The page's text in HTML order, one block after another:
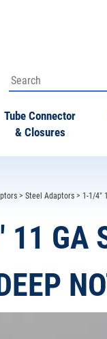
Tube Connector
& Closures
> Steel Adaptors > 1-1/4"
GA